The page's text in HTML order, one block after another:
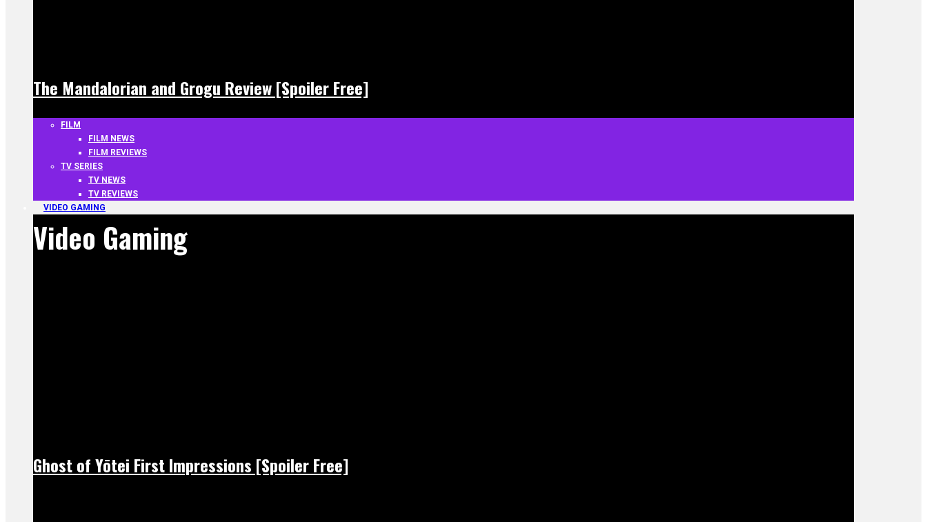
The Mandalorian and Grogu Review [Spoiler Free]
FILM
FILM NEWS
FILM REVIEWS
TV SERIES
TV NEWS
TV REVIEWS
VIDEO GAMING
Video Gaming
Ghost of Yōtei First Impressions [Spoiler Free]